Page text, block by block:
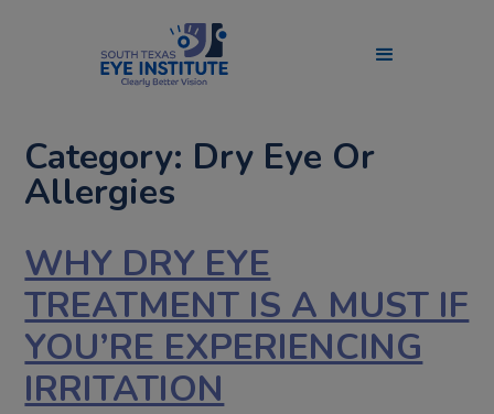
Category: Dry Eye Or
Allergies
WHY DRY EYE
TREATMENT IS A MUST IF
YOU’RE EXPERIENCING
IRRITATION